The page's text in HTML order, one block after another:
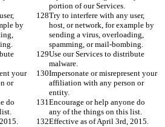
portion of our Services.
by
Try to interfere with any user,
host, or network, for example by
sending a virus, overloading,
spamming, or mail-bombing.
Use our Services to distribute
malware.
your
or
Impersonate or misrepresent your
affiliation with any person or
entity.
do
Encourage or help anyone do
any of the things on this list.
Effective as of April 3rd, 2015.